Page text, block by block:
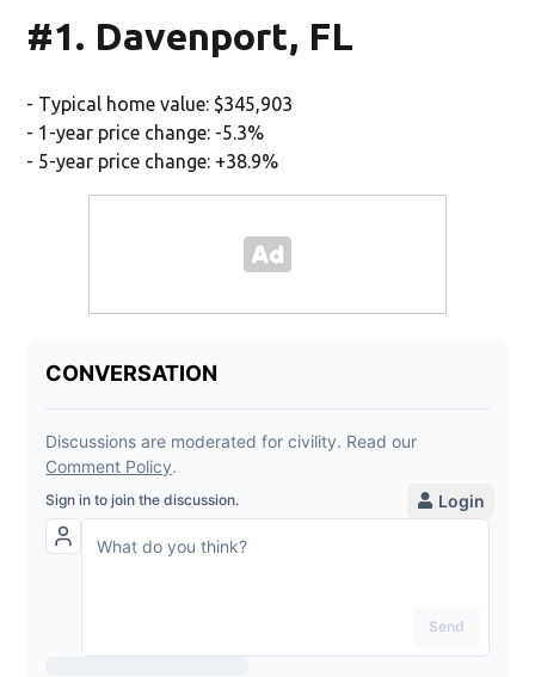
#1. Davenport, FL
- Typical home value: $345,903
- 1-year price change: -5.3%
- 5-year price change: +38.9%